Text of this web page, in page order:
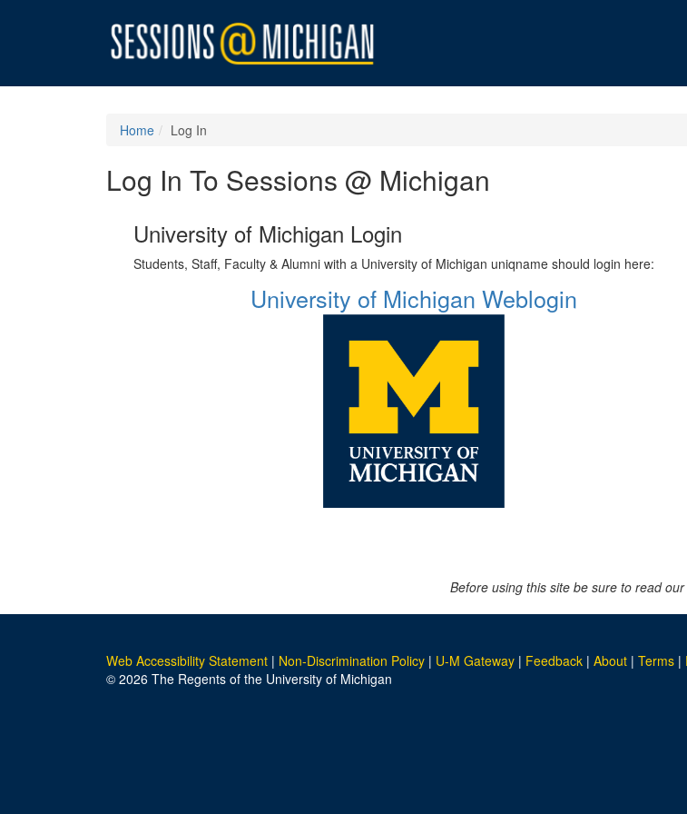
Home Log In
Log In To Sessions @ Michigan
University of Michigan Login
Students, Staff, Faculty & Alumni with a University of Michigan uniqname should login here:
University of Michigan Weblogin
Before using this site be sure to read our
Web Accessibility Statement | Non-Discrimination Policy | U-M Gateway | Feedback | About | Terms |
© 2026 The Regents of the University of Michigan